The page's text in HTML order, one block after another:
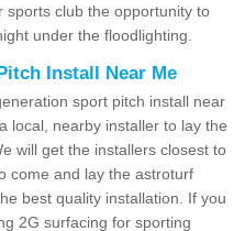
sports club the opportunity to
under the floodlighting.
Install Near Me
sport pitch install near
local, nearby installer to lay the
will get the installers closest to
come and lay the astroturf
best quality installation. If you
2G surfacing for sporting